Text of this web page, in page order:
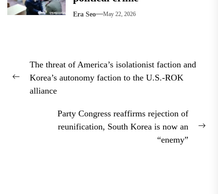
Era Seo May 22, 2026
navigation
Previous
The threat of America’s isolationist faction and
Korea’s autonomy faction to the U.S.-ROK
alliance
Party Congress reaffirms rejection of
reunification, South Korea is now an
“enemy”